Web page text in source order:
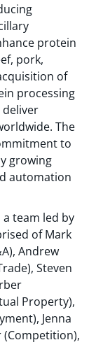
protein
pork,
of
processing
deliver
The
to
growing
automation
a team led by
of Mark
Andrew
Steven
Property),
Jenna
(Competition),